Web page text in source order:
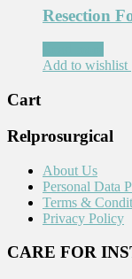
Resection
Add to wishlist
Cart
Relprosurgical
About Us
Personal Data
Terms &
Privacy Policy
CARE FOR